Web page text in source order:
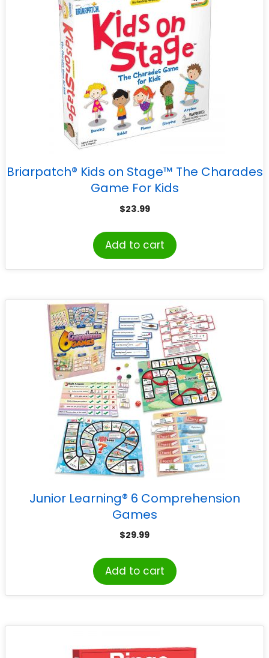
Briarpatch® Kids on Stage™ The Charades
Game For Kids
$23.99
Add to cart
Junior Learning® 6 Comprehension
Games
$29.99
Add to cart